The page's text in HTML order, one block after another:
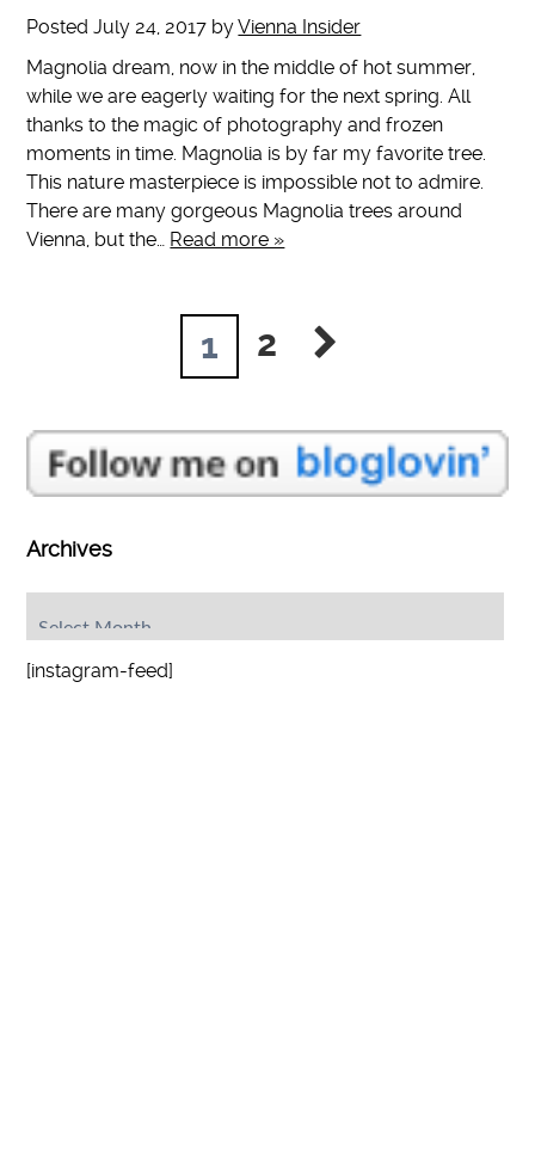
PostedJuly 24, 2017 byVienna Insider
Magnolia dream, now in the middle of hot summer,
while we are eagerly waiting for the next spring. All
thanks to the magic of photography and frozen
moments in time. Magnolia is by far my favorite tree.
This nature masterpiece is impossible not to admire.
There are many gorgeous Magnolia trees around
Vienna, but the… Read more »
1 2
Archives
[instagram-feed]